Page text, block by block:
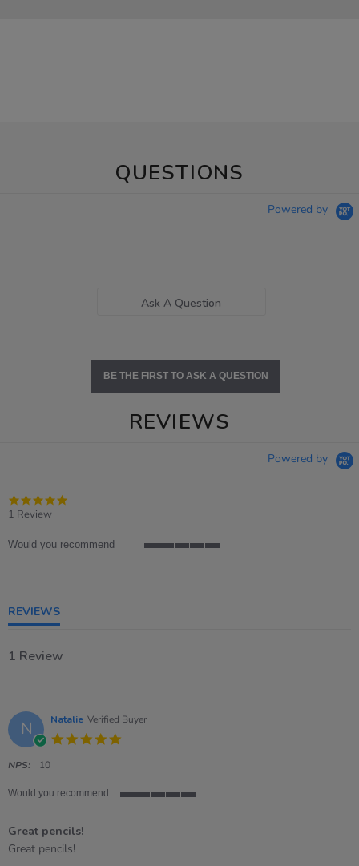
QUESTIONS
Powered by
Ask A Question
BE THE FIRST TO ASK A QUESTION
REVIEWS
Powered by
1 Review
Would you recommend
REVIEWS
1 Review
N Natalie Verified Buyer
NPS: 10
Would you recommend
Great pencils!
Review
review
Great pencils!